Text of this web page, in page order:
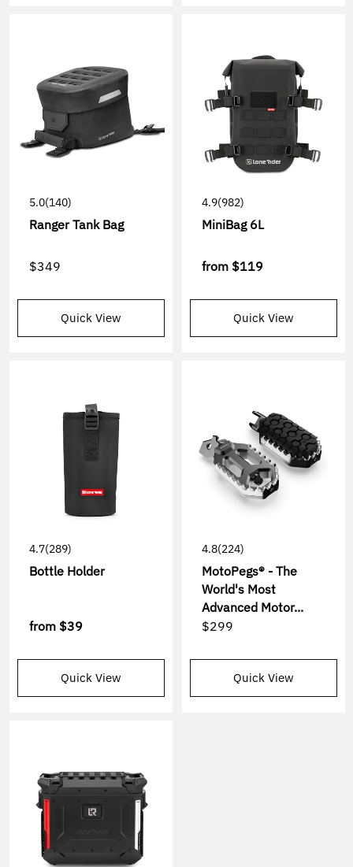
5.0(140)
Ranger Tank Bag
$349
Quick View
4.9(982)
MiniBag 6L
from $119
Quick View
4.7(289)
Bottle Holder
from $39
Quick View
4.8(224)
MotoPegs® - The
World's Most
Advanced Motor...
$299
Quick View